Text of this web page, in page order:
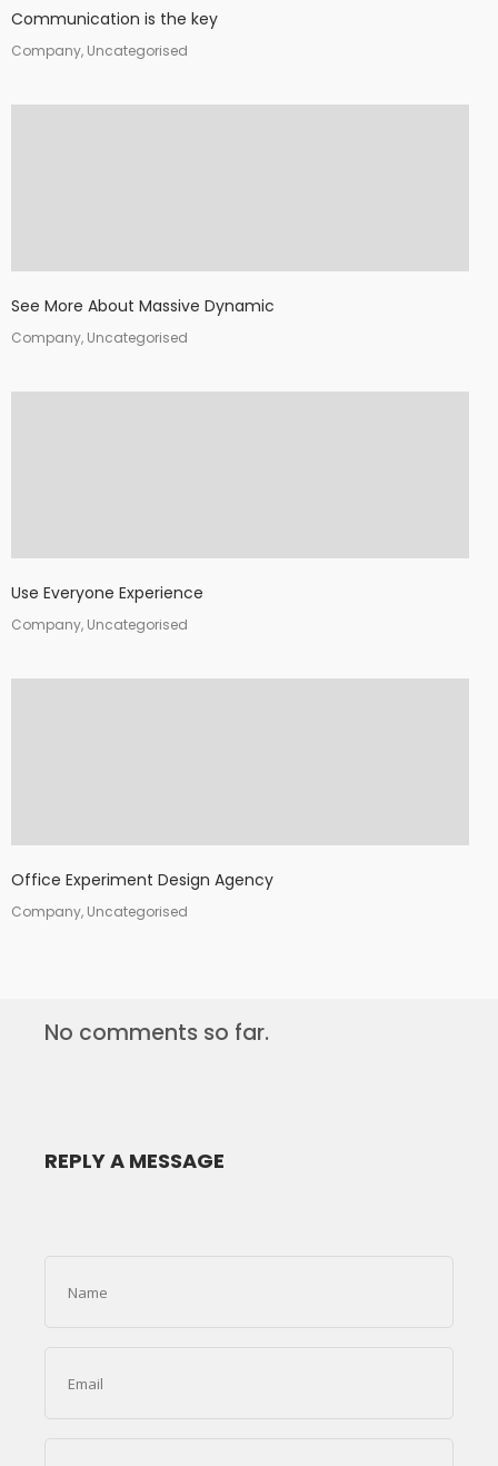
Communication is the key
Company, Uncategorised
See More About Massive Dynamic
Company, Uncategorised
Use Everyone Experience
Company, Uncategorised
Office Experiment Design Agency
Company, Uncategorised
No comments so far.
REPLY A MESSAGE